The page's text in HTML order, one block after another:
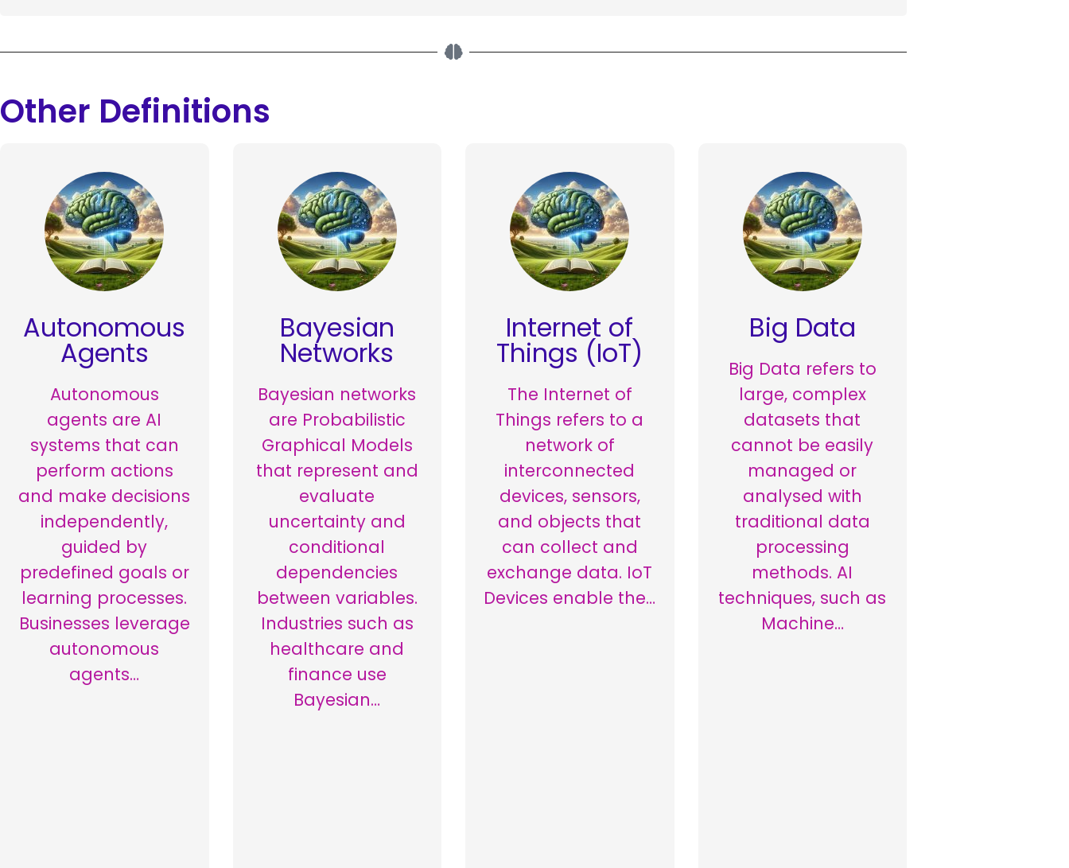
Other Definitions
Autonomous
Agents
Autonomous
agents are AI
systems that can
perform actions
and make decisions
independently,
guided by
predefined goals or
learning processes.
Businesses leverage
autonomous
agents…
Bayesian
Networks
Bayesian networks
are Probabilistic
Graphical Models
that represent and
evaluate
uncertainty and
conditional
dependencies
between variables.
Industries such as
healthcare and
finance use
Bayesian…
Internet of
Things (IoT)
The Internet of
Things refers to a
network of
interconnected
devices, sensors,
and objects that
can collect and
exchange data. IoT
Devices enable the…
Big Data
Big Data refers to
large, complex
datasets that
cannot be easily
managed or
analysed with
traditional data
processing
methods. AI
techniques, such as
Machine…